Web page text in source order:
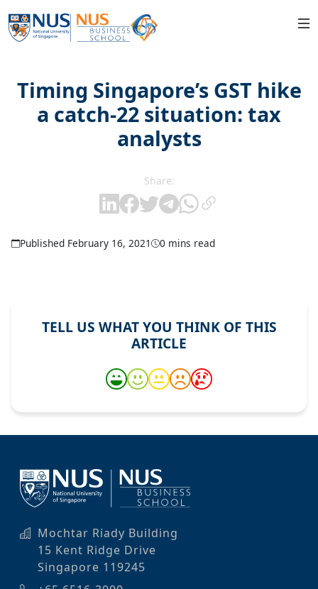
Timing Singapore’s GST hike
a catch-22 situation: tax
analysts
Share:
Published February 16, 2021 0 mins read
TELL US WHAT YOU THINK OF THIS
ARTICLE
Mochtar Riady Building
15 Kent Ridge Drive
Singapore 119245